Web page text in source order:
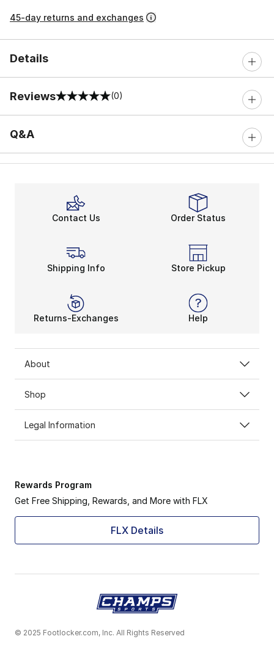
45-day returns and exchanges
Details
Reviews
0 out of 5 rating (0)
Q&A
Contact Us Order Status
Shipping Info Store Pickup
Returns-Exchanges Help
About
Shop
Legal Information
Rewards Program
Get Free Shipping, Rewards, and More with FLX
FLX Details
© 2025 Footlocker.com, Inc. All Rights Reserved